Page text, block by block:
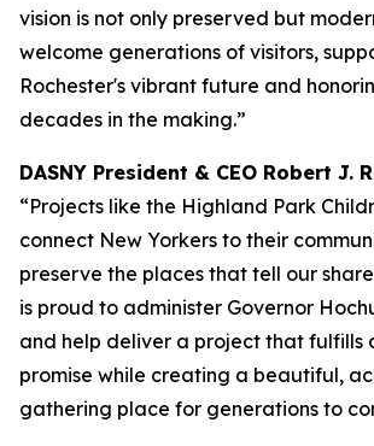
vision is not only preserved but
welcome generations of visitors,
Rochester's vibrant future and
decades in the making.”
DASNY President & CEO Robert J.
“Projects like the Highland Park
connect New Yorkers to their
preserve the places that tell our
is proud to administer Governor
and help deliver a project that fulfills
promise while creating a beautiful,
gathering place for generations to